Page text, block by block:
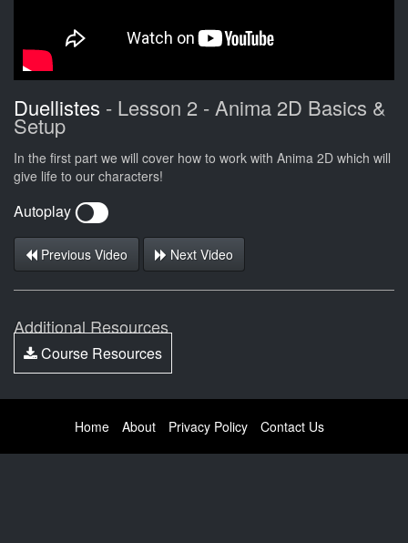
Duellistes - Lesson 2 - Anima 2D Basics &
Setup
In the first part we will cover how to work with Anima 2D which will
give life to our characters!
Autoplay
Previous Video Next Video
Additional Resources
Course Resources
Home About Privacy Policy Contact Us